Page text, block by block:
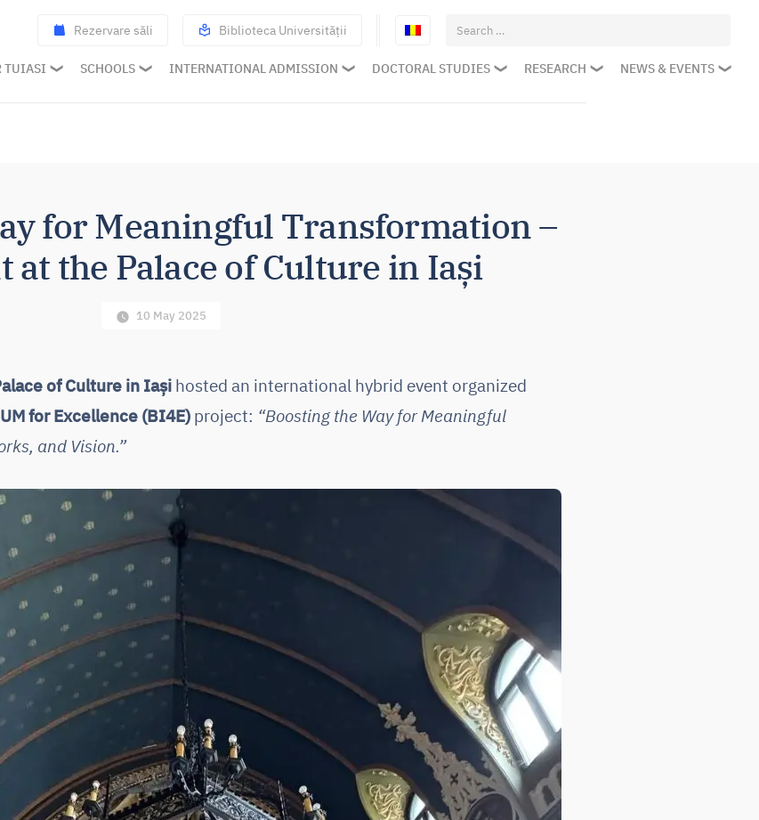
Rezervare săli Biblioteca Universității
Search
for:
TUIASI SCHOOLS INTERNATIONAL ADMISSION DOCTORAL STUDIES RESEARCH NEWS & EVENTS
for Meaningful Transformation –
at the Palace of Culture in Iași
10 May 2025
of Culture in Iașihosted an international hybrid event organized
for Excellence (BI4E) project: “Boosting the Way for Meaningful
and Vision.”